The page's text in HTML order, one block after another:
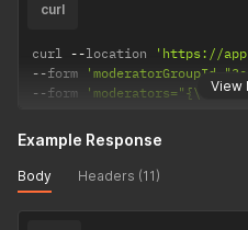
View
curl
curl --location
'https://
--form
--form
Example Response
Body Headers (11)